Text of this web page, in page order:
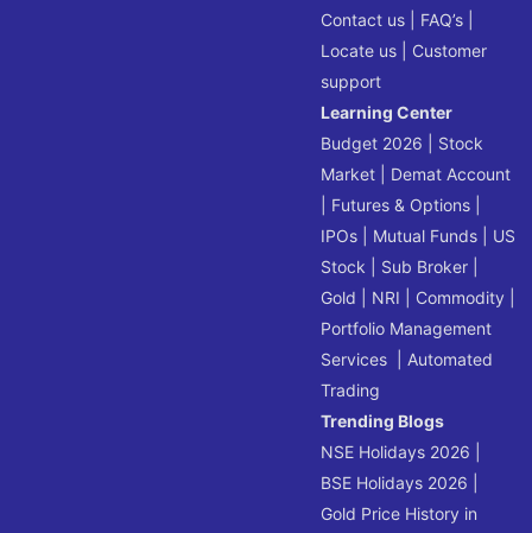
Contact us
FAQ’s
Locate us
Customer
support
Learning Center
Budget 2026
Stock
Market
Demat Account
Futures & Options
IPOs
Mutual Funds
US
Stock
Sub Broker
Gold
NRI Commodity
Portfolio Management
Services
Automated
Trading
Trending Blogs
NSE Holidays 2026
BSE Holidays 2026
Gold Price History in